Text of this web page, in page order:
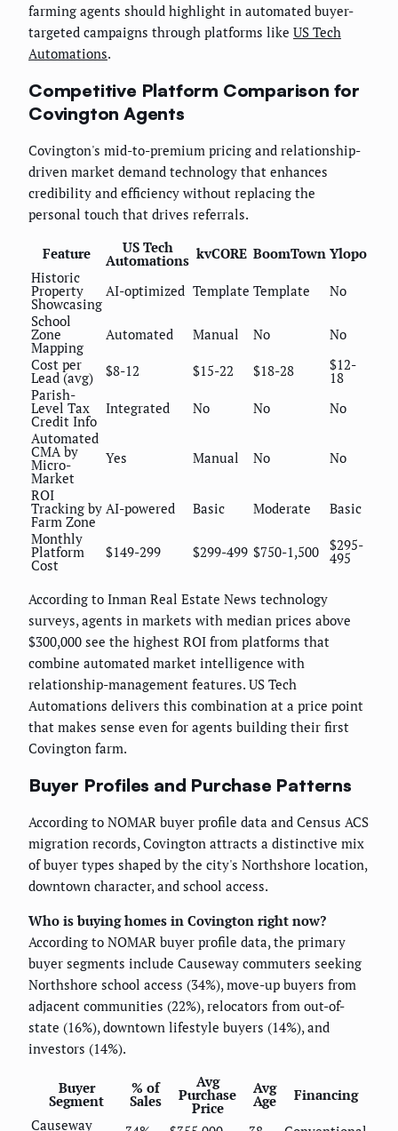
farming agents should highlight in automated buyer-
targeted campaigns through platforms like US Tech
Automations.
Competitive Platform Comparison for
Covington Agents
Covington's mid-to-premium pricing and relationship-
driven market demand technology that enhances
credibility and efficiency without replacing the
personal touch that drives referrals.
Feature US Tech
Automations kvCORE BoomTown Ylopo
Historic
Property
Showcasing
AI-optimized Template Template
No
School
Zone
Mapping
Automated Manual No
No
Cost per
Lead (avg) $8-12 $15-22 $18-28 $12-
18
Parish-
Level Tax
Credit Info
Integrated No No
No
Automated
CMA by
Micro-
Market
Yes Manual No No
ROI
Tracking by
Farm Zone
AI-powered Basic Moderate
Basic
Monthly
Platform
Cost
$149-299 $299-499 $750-1,500 $295-
495
According to Inman Real Estate News technology
surveys, agents in markets with median prices above
$300,000 see the highest ROI from platforms that
combine automated market intelligence with
relationship-management features. US Tech
Automations delivers this combination at a price point
that makes sense even for agents building their first
Covington farm.
Buyer Profiles and Purchase Patterns
According to NOMAR buyer profile data and Census ACS
migration records, Covington attracts a distinctive mix
of buyer types shaped by the city's Northshore location,
downtown character, and school access.
Who is buying homes in Covington right now?
According to NOMAR buyer profile data, the primary
buyer segments include Causeway commuters seeking
Northshore school access (34%), move-up buyers from
adjacent communities (22%), relocators from out-of-
state (16%), downtown lifestyle buyers (14%), and
investors (14%).
Buyer
Segment
% of
Sales
Avg
Purchase
Price
Avg
Age
Financing
Causeway